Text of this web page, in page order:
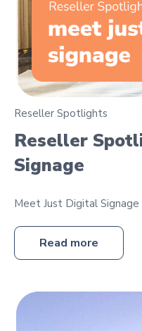
Reseller Spotlights
Reseller
Signage
Meet Just Digital Signage
Read more